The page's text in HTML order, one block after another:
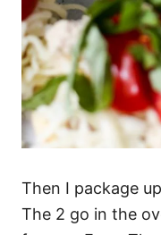
Then I package
The 2 go in the